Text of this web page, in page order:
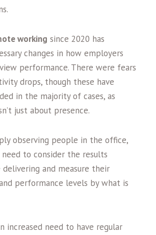
working since 2020 has
changes in how employers
performance. There were fears
drops, though these have
in the majority of cases, as
just about presence.
observing people in the office,
need to consider the results
and measure their
performance levels by what is
increased need to have regular